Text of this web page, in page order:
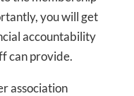
you will get
accountability
can provide.
association